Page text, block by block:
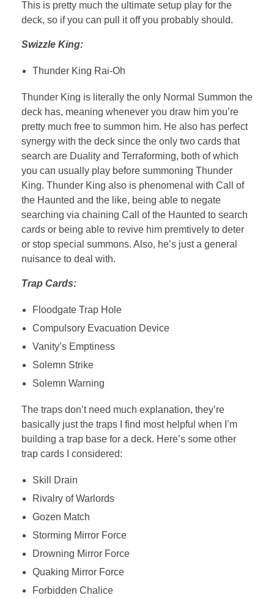
This is pretty much the ultimate setup play for the
deck, so if you can pull it off you probably should.
Swizzle King:
Thunder King Rai-Oh
Thunder King is literally the only Normal Summon the
deck has, meaning whenever you draw him you’re
pretty much free to summon him. He also has perfect
synergy with the deck since the only two cards that
search are Duality and Terraforming, both of which
you can usually play before summoning Thunder
King. Thunder King also is phenomenal with Call of
the Haunted and the like, being able to negate
searching via chaining Call of the Haunted to search
cards or being able to revive him premtively to deter
or stop special summons. Also, he’s just a general
nuisance to deal with.
Trap Cards:
Floodgate Trap Hole
Compulsory Evacuation Device
Vanity’s Emptiness
Solemn Strike
Solemn Warning
The traps don’t need much explanation, they’re
basically just the traps I find most helpful when I’m
building a trap base for a deck. Here’s some other
trap cards I considered:
Skill Drain
Rivalry of Warlords
Gozen Match
Storming Mirror Force
Drowning Mirror Force
Quaking Mirror Force
Forbidden Chalice